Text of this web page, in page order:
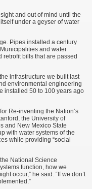
and out of mind until the
under a geyser of water
Pipes installed a century
and water
bills that are passed
infrastructure we built last
environmental engineering
installed 50 to 100 years ago
Re-inventing the Nation’s
the University of
and New Mexico State
with water systems of the
while providing “social
National Science
function, how we
occur,” he said. “If we don’t